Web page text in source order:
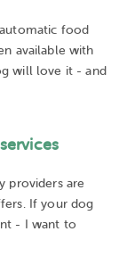
food
available with
will love it - and
providers are
If your dog
- I want to